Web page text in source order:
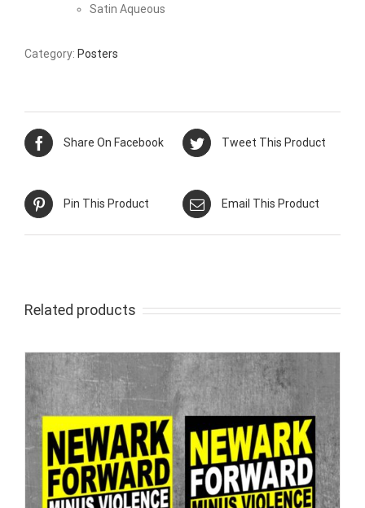
Satin Aqueous
Category: Posters
Share On Facebook Tweet This Product
Pin This Product Email This Product
Related products